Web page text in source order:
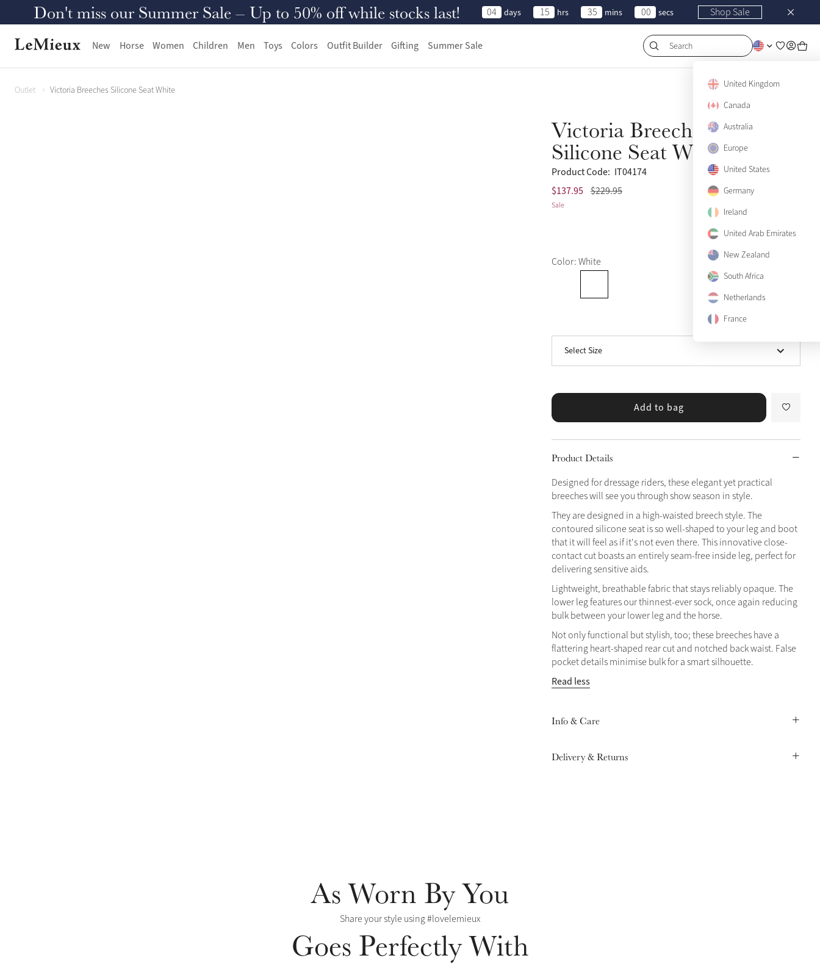
Don't miss our Summer Sale – Up to 50% off while stocks last! 04 days 15 hrs 35 mins 00 secs Shop Sale
New Horse Women Children Men Toys Colors Outfit Builder Gifting Summer Sale Search
United Kingdom
Canada
Australia
Europe
United States
Germany
Ireland
United Arab Emirates
New Zealand
South Africa
Netherlands
France
Outlet Victoria Breeches Silicone Seat White
Victoria Breeches
Silicone Seat White
Product Code: IT04174
$137.95 $229.95
Sale
Color: White
Select Size
US 2
US 10 Sold Out
US 14 Only 2 left
Add to bag
Product Details
Designed for dressage riders, these elegant yet practical
breeches will see you through show season in style.
They are designed in a high-waisted breech style. The
contoured silicone seat is so well-shaped to your leg and boot
that it will feel as if it's not even there. This innovative close-
contact cut boasts an entirely seam-free inside leg, perfect for
delivering sensitive aids.
Lightweight, breathable fabric that stays reliably opaque. The
lower leg features our thinnest-ever sock, once again reducing
bulk between your lower leg and the horse.
Not only functional but stylish, too; these breeches have a
flattering heart-shaped rear cut and notched back waist. False
pocket details minimise bulk for a smart silhouette.
Read less
Info & Care
Delivery & Returns
As Worn By You
Share your style using #lovelemieux
Goes Perfectly With